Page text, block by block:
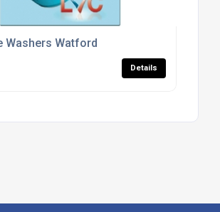
Washers Watford
Details